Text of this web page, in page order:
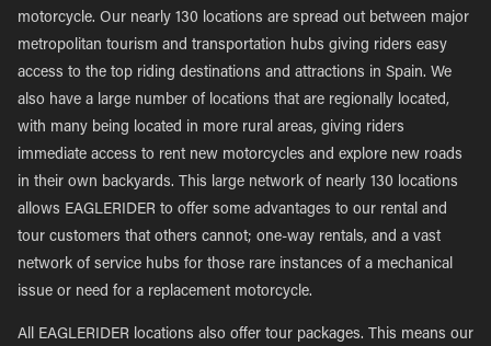
motorcycle. Our nearly 130 locations are spread out between major
metropolitan tourism and transportation hubs giving riders easy
access to the top riding destinations and attractions in Spain. We
also have a large number of locations that are regionally located,
with many being located in more rural areas, giving riders
immediate access to rent new motorcycles and explore new roads
in their own backyards. This large network of nearly 130 locations
allows EAGLERIDER to offer some advantages to our rental and
tour customers that others cannot; one-way rentals, and a vast
network of service hubs for those rare instances of a mechanical
issue or need for a replacement motorcycle.
All EAGLERIDER locations also offer tour packages. This means our